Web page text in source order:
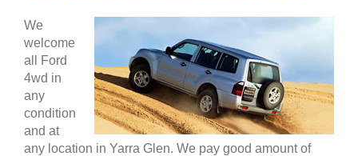
We
welcome
all Ford
4wd in
any
condition
and at
any location in Yarra Glen. We pay good amount of